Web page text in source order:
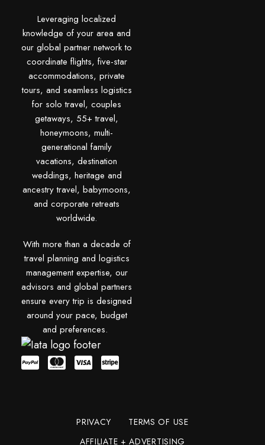
Leveraging localized
knowledge of your area and
our global partner network to
coordinate flights, five-star
accommodations, private
tours, and seamless logistics
for solo travel, couples
getaways, 55+ travel,
honeymoons, multi-
generational family
vacations, destination
weddings, heritage and
ancestry travel, babymoons,
and corporate retreats
worldwide.
With more than a decade of
travel planning and logistics
management expertise, our
advisors and global partners
ensure every trip is designed
around your pace, budget
and preferences.
PRIVACY
TERMS OF USE
AFFILIATE + ADVERTISING